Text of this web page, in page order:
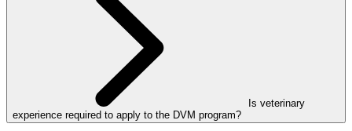
Is veterinary
experience required to apply to the DVM program?